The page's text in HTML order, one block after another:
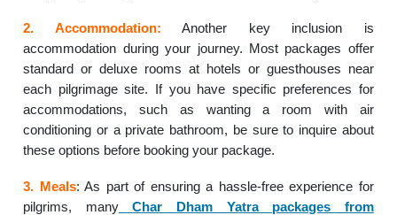
2. Accommodation: Another key inclusion is
accommodation during your journey. Most packages offer
standard or deluxe rooms at hotels or guesthouses near
each pilgrimage site. If you have specific preferences for
accommodations, such as wanting a room with air
conditioning or a private bathroom, be sure to inquire about
these options before booking your package.
3. Meals: As part of ensuring a hassle-free experience for
pilgrims, manyChar Dham Yatra packages from